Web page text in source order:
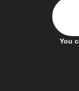
You